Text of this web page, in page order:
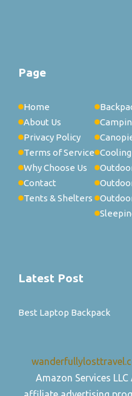
Page
Home
About Us
Privacy Policy
Terms of Service
Why Choose Us
Contact
Tents & Shelters
Latest Post
Best Laptop Backpack
Amazon Services